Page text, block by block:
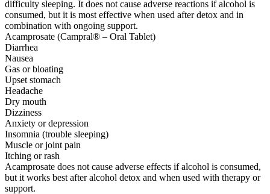
difficulty sleeping. It does not cause adverse reactions if alcohol is
consumed, but it is most effective when used after detox and in
combination with ongoing support.
Acamprosate (Campral® – Oral Tablet)
Diarrhea
Nausea
Gas or bloating
Upset stomach
Headache
Dry mouth
Dizziness
Anxiety or depression
Insomnia (trouble sleeping)
Muscle or joint pain
Itching or rash
Acamprosate does not cause adverse effects if alcohol is consumed,
but it works best after alcohol detox and when used with therapy or
support.